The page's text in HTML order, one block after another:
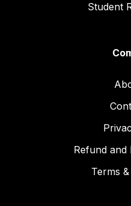
Student
Refund and
Terms